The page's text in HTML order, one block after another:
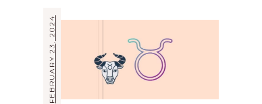
FEBRUARY 23, 2024